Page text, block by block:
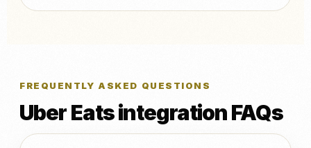
FREQUENTLY ASKED QUESTIONS
Uber Eats integration FAQs